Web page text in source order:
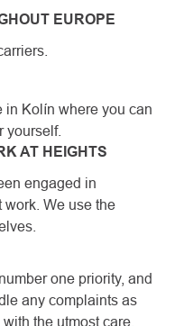
EUROPE
in Kolín where you can
yourself.
AT HEIGHTS
engaged in
We use the
one priority, and
any complaints as
the utmost care.